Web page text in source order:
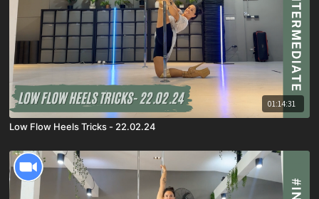
01:14:31
Low Flow Heels Tricks - 22.02.24